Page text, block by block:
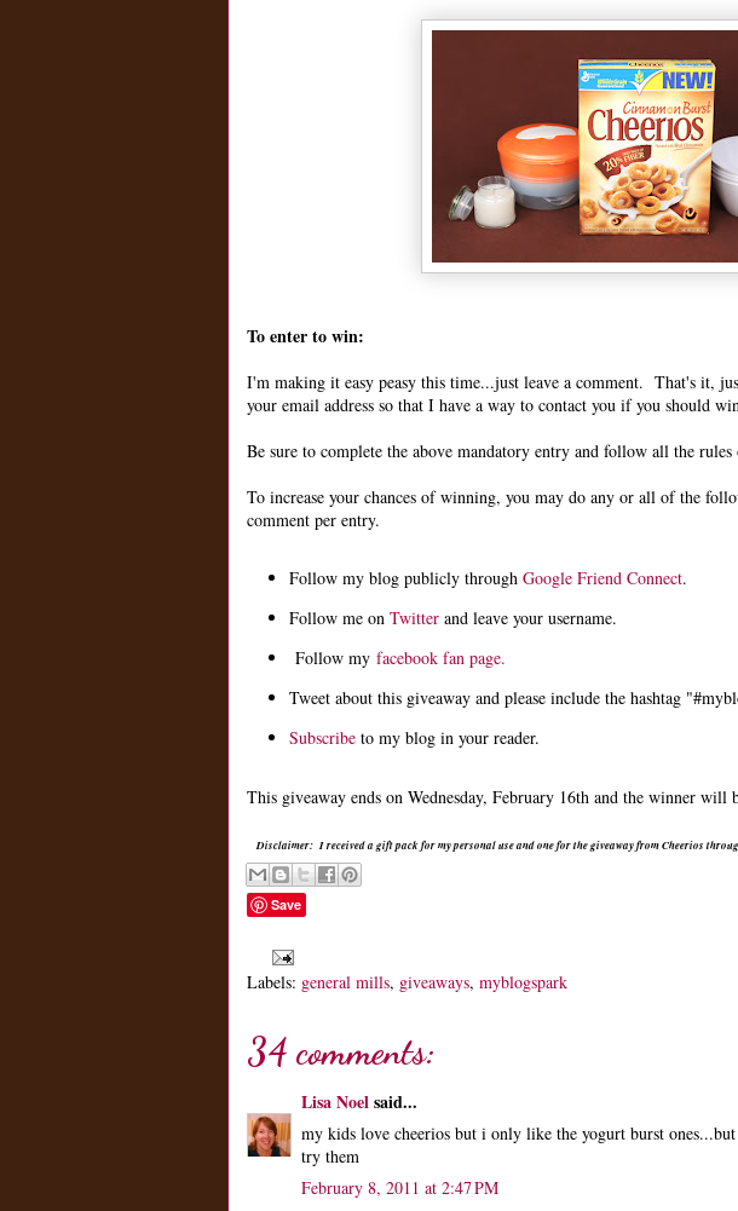
To enter to win:
I'm making it easy peasy this time...just leave a comment. That's it,
your email address so that I have a way to contact you if you should
Be sure to complete the above mandatory entry and follow all the
To increase your chances of winning, you may do any or all of the
comment per entry.
Follow my blog publicly through Google Friend Connect.
Follow me on Twitter and leave your username.
Follow my facebook fan page.
Tweet about this giveaway and please include the hashtag
Subscribe to my blog in your reader.
This giveaway ends on Wednesday, February 16th and the winner will
Disclaimer: I received a gift pack for my personal use and one for the giveaway from Cheerios
Save
Labels: general mills, giveaways, myblogspark
34 comments:
Lisa Noelsaid...
my kids love cheerios but i only like the yogurt burst
try them
February 8, 2011 at 2:47 PM